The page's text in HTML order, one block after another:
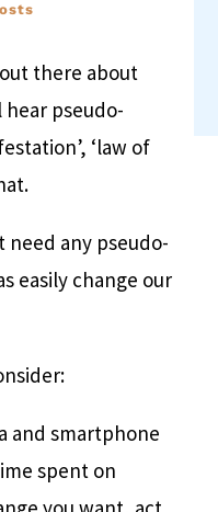
there about
pseudo-
‘law of
need any pseudo-
easily change our
and smartphone
spent on